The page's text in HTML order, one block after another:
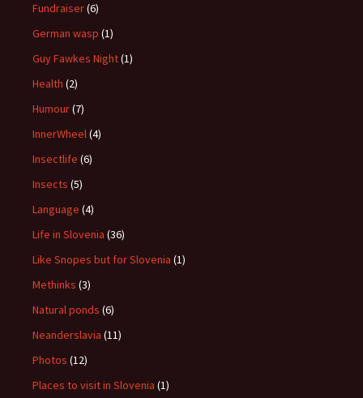
Fundraiser(6)
German wasp (1)
Guy Fawkes Night(1)
Health (2)
Humour(7)
InnerWheel(4)
Insectlife (6)
Insects (5)
Language (4)
Life in Slovenia (36)
Like Snopes but for Slovenia (1)
Methinks (3)
Natural ponds (6)
Neanderslavia (11)
Photos (12)
Places to visit in Slovenia (1)